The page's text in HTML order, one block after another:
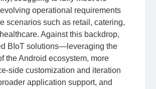
operational requirements
scenarios such as retail, catering,
Against this backdrop,
BIoT solutions—leveraging the
the Android ecosystem, more
side customization and iteration
application support, and